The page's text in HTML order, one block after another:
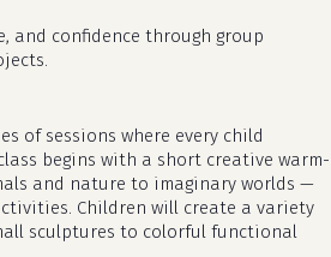
and confidence through group
of sessions where every child
begins with a short creative warm-
and nature to imaginary worlds —
Children will create a variety
sculptures to colorful functional